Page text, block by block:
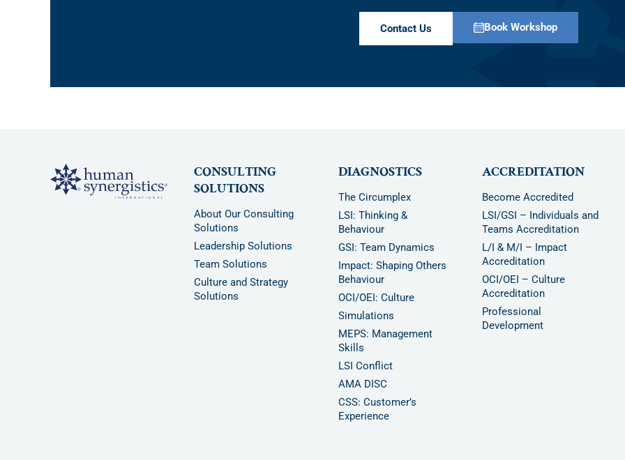
Contact Us Book Workshop
CONSULTING
SOLUTIONS
About Our Consulting
Solutions
Leadership Solutions
Team Solutions
Culture and Strategy
Solutions
DIAGNOSTICS
The Circumplex
LSI: Thinking &
Behaviour
GSI: Team Dynamics
Impact: Shaping Others
Behaviour
OCI/OEI: Culture
Simulations
MEPS: Management
Skills
LSI Conflict
AMA DISC
CSS: Customer’s
Experience
ACCREDITATION
Become Accredited
LSI/GSI – Individuals and
Teams Accreditation
L/I & M/I – Impact
Accreditation
OCI/OEI – Culture
Accreditation
Professional
Development